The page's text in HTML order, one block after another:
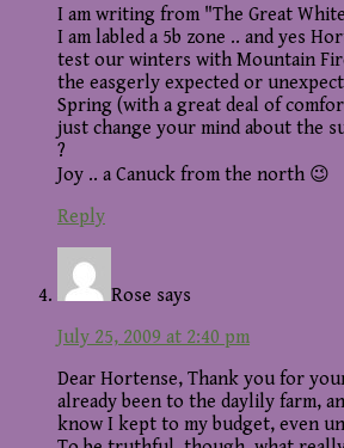
I am writing from "The Great
I am labled a 5b zone .. and yes
test our winters with Mountain
the easgerly expected or
Spring (with a great deal of
just change your mind about the
?
Joy .. a Canuck from the north 😉
Reply
Rose says
July 25, 2009 at 2:40 pm
Dear Hortense, Thank you for
already been to the daylily farm,
know I kept to my budget, even